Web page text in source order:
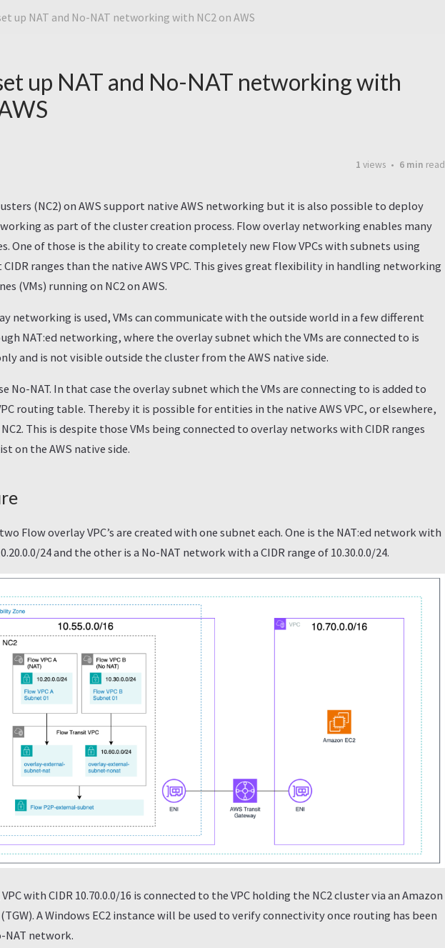
up NAT and No-NAT networking with NC2 on AWS
up NAT and No-NAT networking with
1 views 6 min read
(NC2) on AWS support native AWS networking but it is also possible to deploy
as part of the cluster creation process. Flow overlay networking enables many
One of those is the ability to create completely new Flow VPCs with subnets using
ranges than the native AWS VPC. This gives great flexibility in handling networking
(VMs) running on NC2 on AWS.
networking is used, VMs can communicate with the outside world in a few different
NAT:ed networking, where the overlay subnet which the VMs are connected to is
and is not visible outside the cluster from the AWS native side.
No-NAT. In that case the overlay subnet which the VMs are connecting to is added to
routing table. Thereby it is possible for entities in the native AWS VPC, or elsewhere,
NC2. This is despite those VMs being connected to overlay networks with CIDR ranges
on the AWS native side.
Flow overlay VPC’s are created with one subnet each. One is the NAT:ed network with
24 and the other is a No-NAT network with a CIDR range of 10.30.0.0/24.
with CIDR 10.70.0.0/16 is connected to the VPC holding the NC2 cluster via an Amazon
A Windows EC2 instance will be used to verify connectivity once routing has been
NAT network.